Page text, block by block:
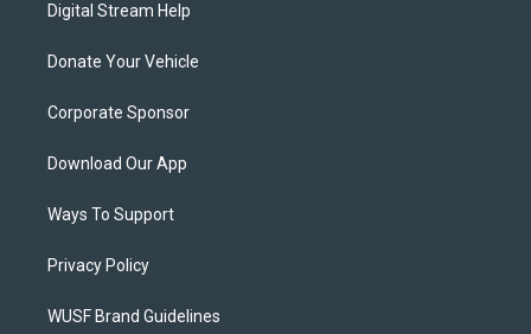
Digital Stream Help
Donate Your Vehicle
Corporate Sponsor
Download Our App
Ways To Support
Privacy Policy
WUSF Brand Guidelines